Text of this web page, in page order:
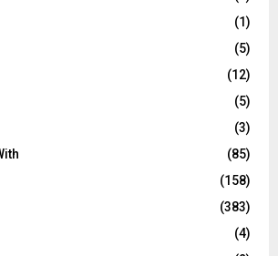
(1)
(5)
(12)
(5)
(3)
(85)
(158)
(383)
(4)